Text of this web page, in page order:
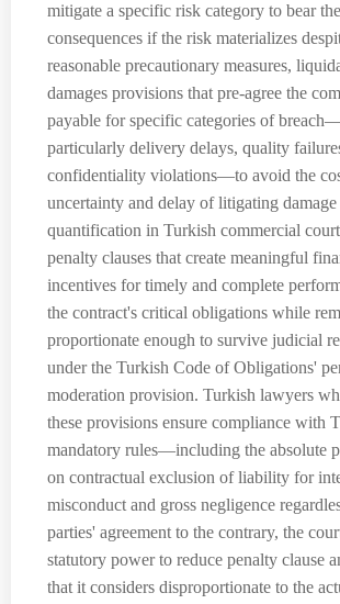
mitigate a specific risk category to bear
consequences if the risk materializes
reasonable precautionary measures,
damages provisions that pre-agree the
payable for specific categories of
particularly delivery delays, quality
confidentiality violations—to avoid the
uncertainty and delay of litigating damage
quantification in Turkish commercial
penalty clauses that create meaningful
incentives for timely and complete
the contract's critical obligations while
proportionate enough to survive judicial
under the Turkish Code of Obligations'
moderation provision. Turkish lawyers
these provisions ensure compliance with
mandatory rules—including the absolute
on contractual exclusion of liability for
misconduct and gross negligence
parties' agreement to the contrary, the
statutory power to reduce penalty clause
that it considers disproportionate to the